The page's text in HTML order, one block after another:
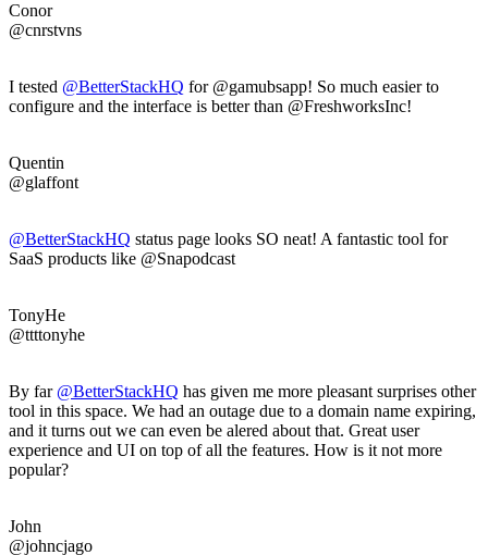
Conor
@cnrstvns
I tested @BetterStackHQ for @gamubsapp! So much easier to
configure and the interface is better than @FreshworksInc!
Quentin
@glaffont
@BetterStackHQ status page looks SO neat! A fantastic tool for
SaaS products like @Snapodcast
TonyHe
@ttttonyhe
By far @BetterStackHQ has given me more pleasant surprises other
tool in this space. We had an outage due to a domain name expiring,
and it turns out we can even be alered about that. Great user
experience and UI on top of all the features. How is it not more
popular?
John
@johncjago